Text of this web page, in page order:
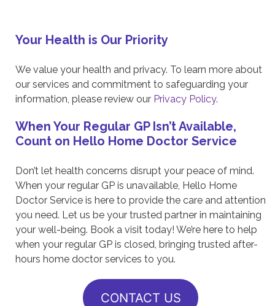
Your Health is Our Priority
We value your health and privacy. To learn more about
our services and commitment to safeguarding your
information, please review our Privacy Policy.
When Your Regular GP Isn’t Available,
Count on Hello Home Doctor Service
Don’t let health concerns disrupt your peace of mind.
When your regular GP is unavailable, Hello Home
Doctor Service is here to provide the care and attention
you need. Let us be your trusted partner in maintaining
your well-being. Book a visit today! We’re here to help
when your regular GP is closed, bringing trusted after-
hours home doctor services to you.
CONTACT US